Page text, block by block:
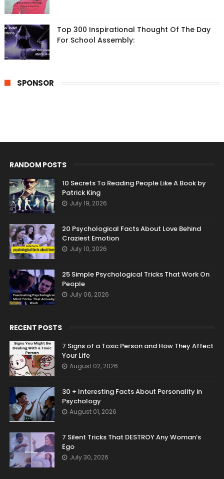
Top 300 Inspirational Thought Of The Day
For School Assembly:
SPONSOR
RANDOM POSTS
10 Secrets To Reading People Like A Book by
Patrick King
July 19, 2026
20 Psychological Facts About Love Behind
Craziest Emotion
July 10, 2026
25 Simple Psychological Tricks That Work On
People
July 06, 2026
RECENT POSTS
7 Signs of a Toxic Person and How They Affect
Your Life
August 02, 2026
30 + Interesting Facts About Personality in
Psychology
August 01, 2026
7 Silent Tricks That DESTROY Any Woman’s
Ego
July 30, 2026